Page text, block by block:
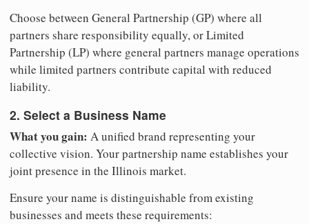
Choose between General Partnership (GP) where all
partners share responsibility equally, or Limited
Partnership (LP) where general partners manage operations
while limited partners contribute capital with reduced
liability.
2. Select a Business Name
What you gain: A unified brand representing your
collective vision. Your partnership name establishes your
joint presence in the Illinois market.
Ensure your name is distinguishable from existing
businesses and meets these requirements: